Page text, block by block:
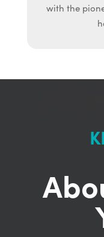
with the